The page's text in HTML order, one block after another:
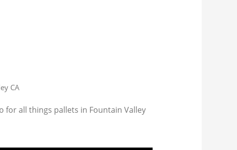
CA
for all things pallets in Fountain Valley